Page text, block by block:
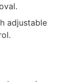
adjustable